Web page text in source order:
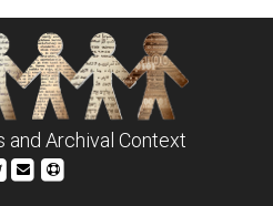
and Archival Context